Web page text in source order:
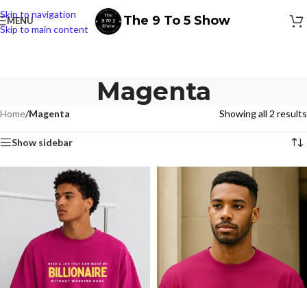
Skip to navigation
Skip to main content
MENU The 9 To 5 Show
Magenta
Home/Magenta Showing all 2 results
Show sidebar